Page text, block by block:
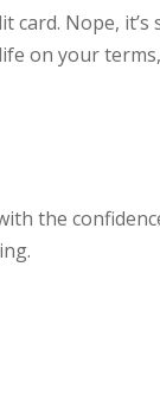
Nope,
on your
the